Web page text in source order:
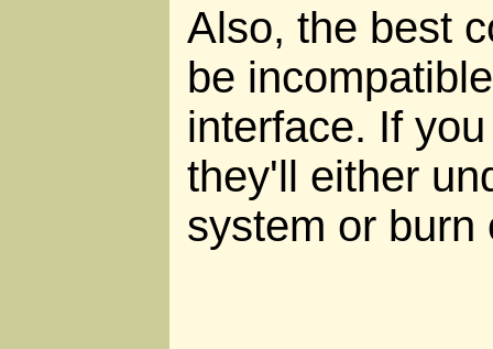
Also, the best
be
interface. If
they'll either
system or burn